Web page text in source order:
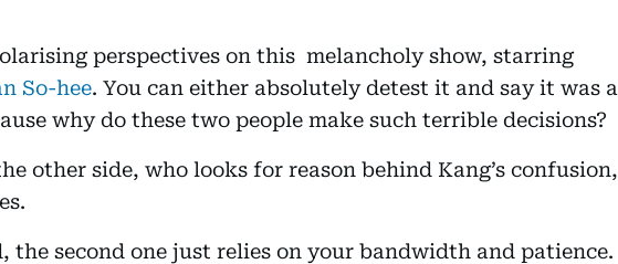
perspectives on this melancholy show, starring
So-hee. You can either absolutely detest it and say it was a
why do these two people make such terrible decisions?
other side, who looks for reason behind Kang’s confusion,
the second one just relies on your bandwidth and patience.